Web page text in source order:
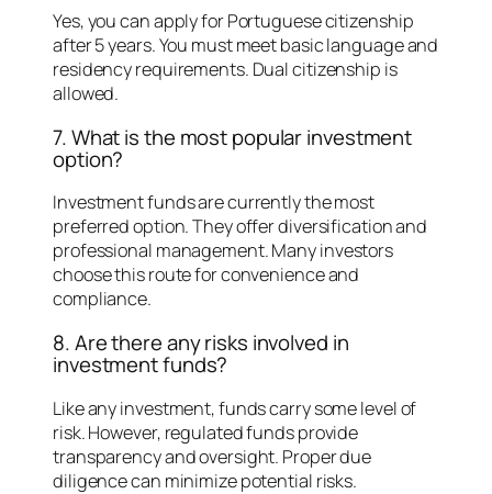
Yes, you can apply for Portuguese citizenship
after 5 years. You must meet basic language and
residency requirements. Dual citizenship is
allowed.
7. What is the most popular investment
option?
Investment funds are currently the most
preferred option. They offer diversification and
professional management. Many investors
choose this route for convenience and
compliance.
8. Are there any risks involved in
investment funds?
Like any investment, funds carry some level of
risk. However, regulated funds provide
transparency and oversight. Proper due
diligence can minimize potential risks.